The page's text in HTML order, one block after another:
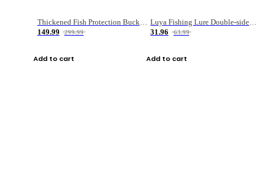
149.99
299.99
Add to cart
31.96
63.99
Add to cart